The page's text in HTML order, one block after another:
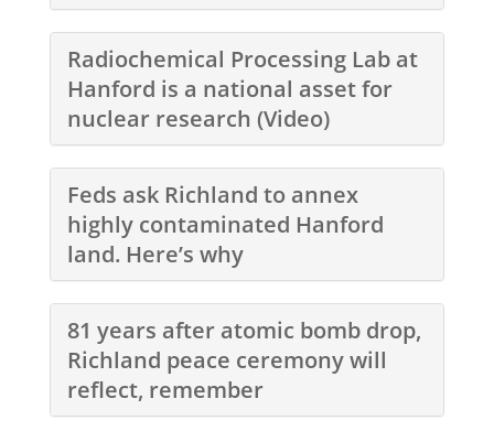
Radiochemical Processing Lab at
Hanford is a national asset for
nuclear research (Video)
Feds ask Richland to annex
highly contaminated Hanford
land. Here’s why
81 years after atomic bomb drop,
Richland peace ceremony will
reflect, remember